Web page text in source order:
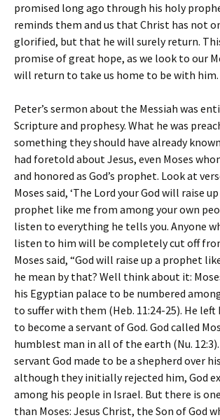
promised long ago through his holy
reminds them and us that Christ has not
glorified, but that he will surely return.
promise of great hope, as we look to our
will return to take us home to be with him.
Peter’s sermon about the Messiah was
Scripture and prophesy. What he was
something they should have already
had foretold about Jesus, even Moses
and honored as God’s prophet. Look at
Moses said, ‘The Lord your God will raise
prophet like me from among your own
listen to everything he tells you. Anyone
listen to him will be completely cut off
Moses said, “God will raise up a prophet
he mean by that? Well think about it:
his Egyptian palace to be numbered
to suffer with them (Heb. 11:24-25). He
to become a servant of God. God called
humblest man in all of the earth (Nu.
servant God made to be a shepherd over
although they initially rejected him, God
among his people in Israel. But there is
than Moses: Jesus Christ, the Son of God